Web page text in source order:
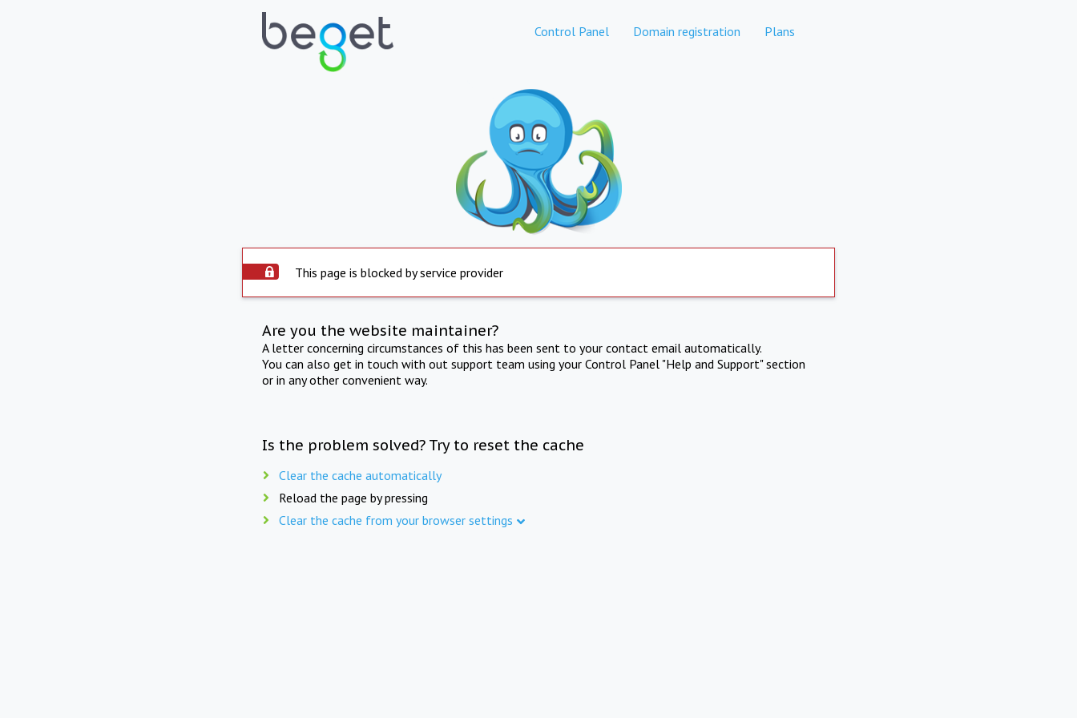
Control Panel Domain registration Plans
This page is blocked by service provider
Are you the website maintainer?
A letter concerning circumstances of this has been sent to your contact email automatically.
You can also get in touch with out support team using your Control Panel "Help and Support" section
or in any other convenient way.
Is the problem solved? Try to reset the cache
Clear the cache automatically
Reload the page by pressing
Clear the cache from your browser settings